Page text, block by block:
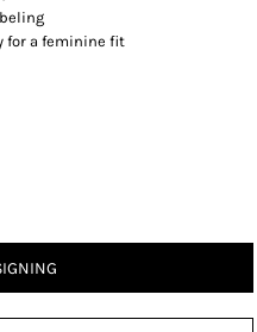
for a feminine fit